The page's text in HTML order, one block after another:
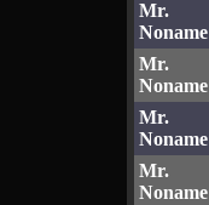
Mr.
Noname
Mr.
Noname
Mr.
Noname
Mr.
Noname